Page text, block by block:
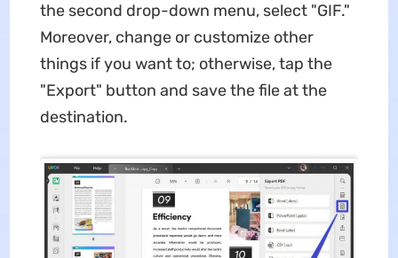
the second drop-down menu, select "GIF."
Moreover, change or customize other
things if you want to; otherwise, tap the
"Export" button and save the file at the
destination.